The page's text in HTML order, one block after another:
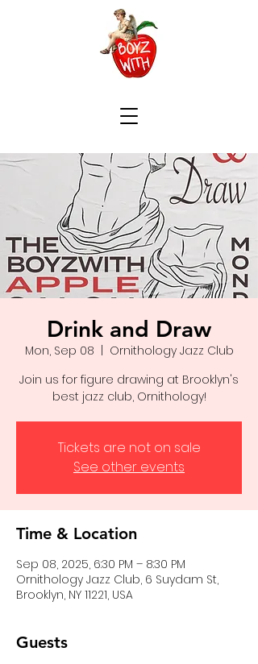
Drink and Draw
Mon, Sep 08
Ornithology Jazz Club
Join us for figure drawing at Brooklyn's
best jazz club, Ornithology!
Tickets are not on sale
See other events
Time & Location
Sep 08, 2025, 6:30 PM – 8:30 PM
Ornithology Jazz Club, 6 Suydam St,
Brooklyn, NY 11221, USA
Guests